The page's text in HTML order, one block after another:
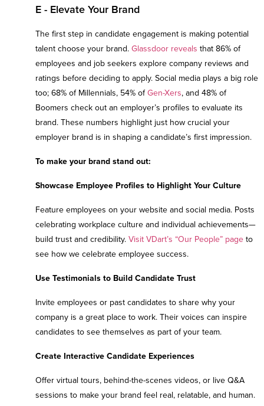
E - Elevate Your Brand
The first step in candidate engagement is making potential
talent choose your brand. Glassdoor reveals that 86% of
employees and job seekers explore company reviews and
ratings before deciding to apply. Social media plays a big role
too; 68% of Millennials, 54% ofGen-Xers, and 48% of
Boomers check out an employer’s profiles to evaluate its
brand. These numbers highlight just how crucial your
employer brand is in shaping a candidate’s first impression.
To make your brand stand out:
Showcase Employee Profiles to Highlight Your Culture
Feature employees on your website and social media. Posts
celebrating workplace culture and individual achievements—
build trust and credibility. Visit VDart’s “Our People” page to
see how we celebrate employee success.
Use Testimonials to Build Candidate Trust
Invite employees or past candidates to share why your
company is a great place to work. Their voices can inspire
candidates to see themselves as part of your team.
Create Interactive Candidate Experiences
Offer virtual tours, behind-the-scenes videos, or live Q&A
sessions to make your brand feel real, relatable, and human.